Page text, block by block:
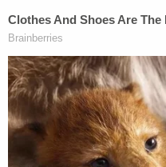
team later complained
then-GOP controlled
and Governmental
Supreme Court of the
review the legal team's
In an interview,